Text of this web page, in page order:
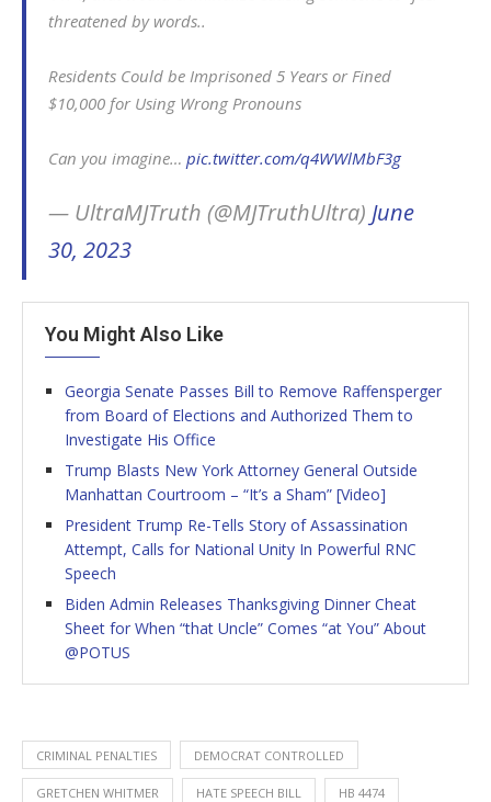
threatened by words..
Residents Could be Imprisoned 5 Years or Fined
$10,000 for Using Wrong Pronouns
Can you imagine… pic.twitter.com/q4WWlMbF3g
— UltraMJTruth (@MJTruthUltra) June
30, 2023
You Might Also Like
Georgia Senate Passes Bill to Remove Raffensperger
from Board of Elections and Authorized Them to
Investigate His Office
Trump Blasts New York Attorney General Outside
Manhattan Courtroom – “It’s a Sham” [Video]
President Trump Re-Tells Story of Assassination
Attempt, Calls for National Unity In Powerful RNC
Speech
Biden Admin Releases Thanksgiving Dinner Cheat
Sheet for When “that Uncle” Comes “at You” About
@POTUS
CRIMINAL PENALTIES DEMOCRAT CONTROLLED
GRETCHEN WHITMER HATE SPEECH BILL HB 4474